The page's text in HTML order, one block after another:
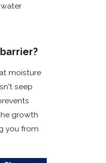
moisture
seep
growth
you from